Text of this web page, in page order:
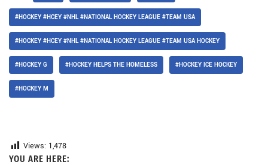
#HOCKEY #HCEY #NHL #NATIONAL HOCKEY LEAGUE #TEAM USA
#HOCKEY #HCEY #NHL #NATIONAL HOCKEY LEAGUE #TEAM USA HOCKEY
#HOCKEY G #HOCKEY HELPS THE HOMELESS #HOCKEY ICE HOCKEY
#HOCKEY M
Views: 1,478
YOU ARE HERE: